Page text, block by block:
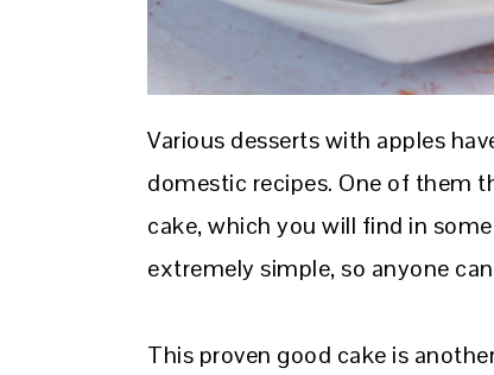
Various desserts with apples
domestic recipes. One of them
cake, which you will find in
extremely simple, so anyone
This proven good cake is